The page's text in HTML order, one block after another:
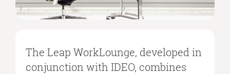
The Leap WorkLounge, developed in
conjunction with IDEO, combines